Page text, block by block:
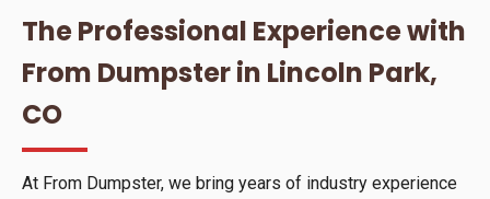
The Professional Experience with
From Dumpster in Lincoln Park,
CO
At From Dumpster, we bring years of industry experience